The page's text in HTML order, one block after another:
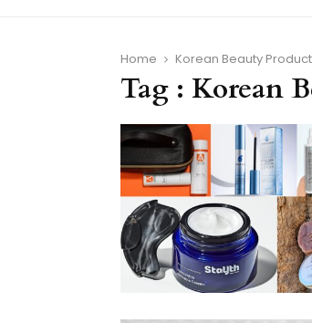
Home Korean Beauty
Tag : Korean